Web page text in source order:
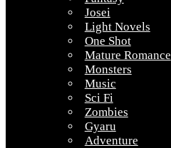
Josei
Light Novels
One Shot
Mature Romance
Monsters
Music
Sci Fi
Zombies
Gyaru
Adventure